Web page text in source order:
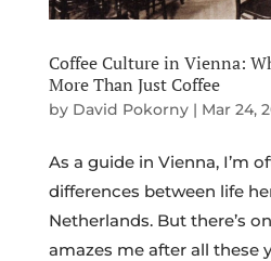
Coffee Culture in Vienna:
More Than Just Coffee
by David Pokorny| Mar 24,
As a guide in Vienna, I’m
differences between life
Netherlands. But there’s
amazes me after all these